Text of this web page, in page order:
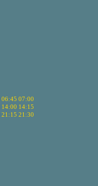
06:45 07:00
14:00 14:15
21:15 21:30